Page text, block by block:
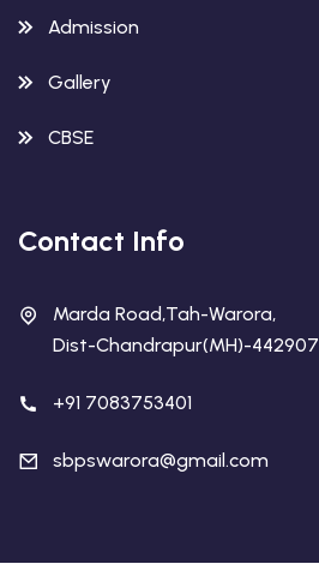
Admission
Gallery
CBSE
Contact Info
Marda Road,Tah-Warora,
Dist-Chandrapur(MH)-442907
+91 7083753401
sbpswarora@gmail.com